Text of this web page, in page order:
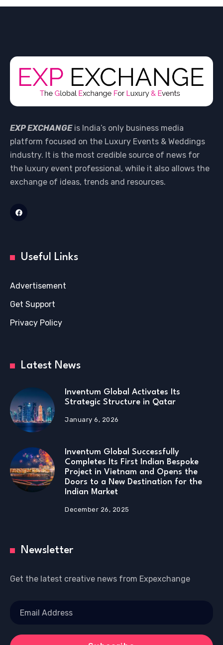
EXP EXCHANGEis India’s only business media
platform focused on the Luxury Events & Weddings
industry. It is the most credible source of news for
the luxury event professional, while it also allows the
exchange of ideas, trends and resources.
Useful Links
Advertisement
Get Support
Privacy Policy
Latest News
Inventum Global Activates Its
Strategic Structure in Qatar
January 6, 2026
Inventum Global Successfully
Completes Its First Indian Bespoke
Project in Vietnam and Opens the
Doors to a New Destination for the
Indian Market
December 26, 2025
Newsletter
Get the latest creative news from Expexchange